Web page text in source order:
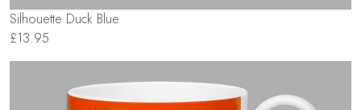
Silhouette Duck Blue
£13.95